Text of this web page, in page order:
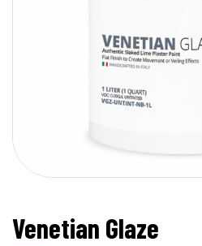
Venetian Glaze